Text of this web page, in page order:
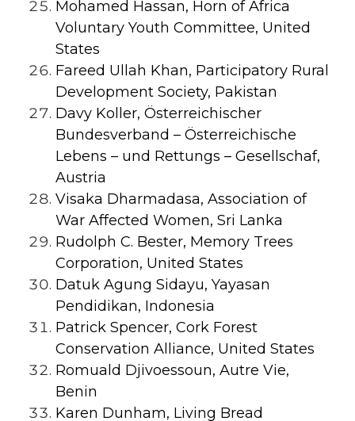
Mohamed Hassan, Horn of Africa
Voluntary Youth Committee, United
States
Fareed Ullah Khan, Participatory Rural
Development Society, Pakistan
Davy Koller, Österreichischer
Bundesverband – Österreichische
Lebens – und Rettungs – Gesellschaf,
Austria
Visaka Dharmadasa, Association of
War Affected Women, Sri Lanka
Rudolph C. Bester, Memory Trees
Corporation, United States
Datuk Agung Sidayu, Yayasan
Pendidikan, Indonesia
Patrick Spencer, Cork Forest
Conservation Alliance, United States
Romuald Djivoessoun, Autre Vie,
Benin
Karen Dunham, Living Bread